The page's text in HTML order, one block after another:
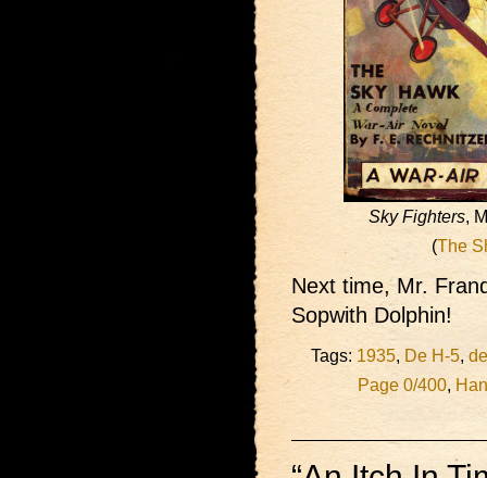
Sky Fighters ,
(The
Next time, Mr.
Sopwith Dolphin!
Tags: 1935 De H-5
Page 0/400